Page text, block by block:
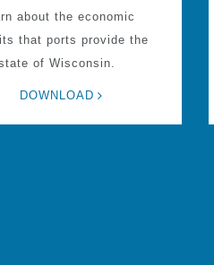
about the economic
that ports provide the
of Wisconsin.
DOWNLOAD